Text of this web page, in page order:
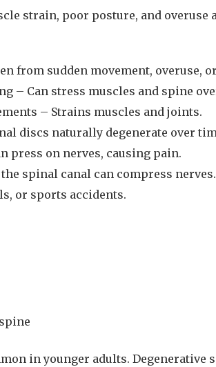
strain, poor posture, and
from sudden movement, overuse,
– Can stress muscles and spine
– Strains muscles and joints.
discs naturally degenerate over
press on nerves, causing pain.
spinal canal can compress nerves.
or sports accidents.
in younger adults.